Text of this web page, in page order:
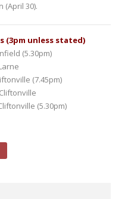
(April 30).
(3pm unless stated)
(5.30pm)
(7.45pm)
(5.30pm)